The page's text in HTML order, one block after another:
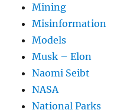
Mining
Misinformation
Models
Musk – Elon
Naomi Seibt
NASA
National Parks